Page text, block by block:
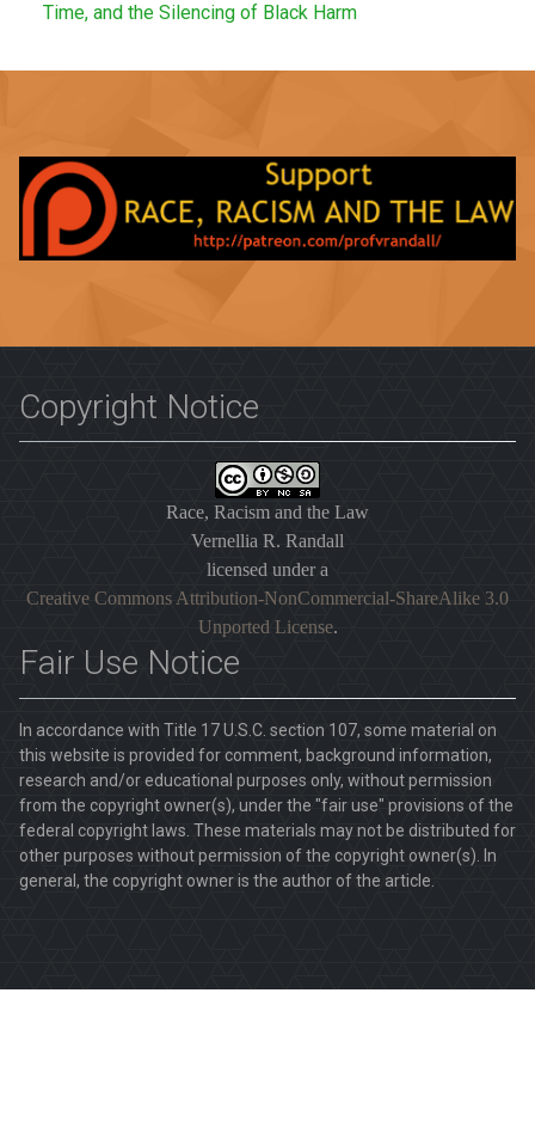
Time, and the Silencing of Black Harm
Copyright Notice
Race, Racism and the Law
Vernellia R. Randall
licensed under a
Creative Commons Attribution-NonCommercial-ShareAlike 3.0
Unported License.
Fair Use Notice
In accordance with Title 17 U.S.C. section 107, some material on
this website is provided for comment, background information,
research and/or educational purposes only, without permission
from the copyright owner(s), under the "fair use" provisions of the
federal copyright laws. These materials may not be distributed for
other purposes without permission of the copyright owner(s). In
general, the copyright owner is the author of the article.